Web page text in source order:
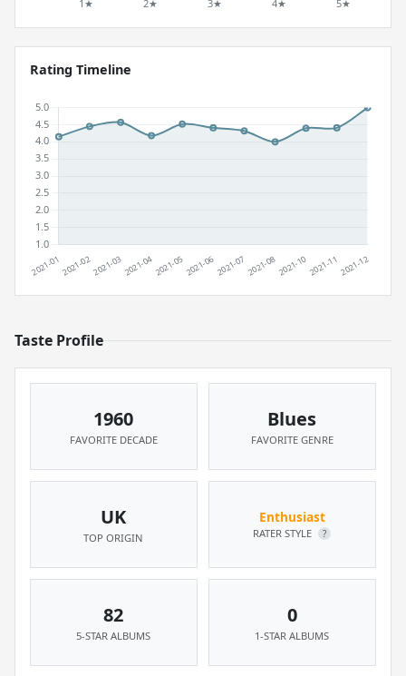
Rating Timeline
Taste Profile
1960
FAVORITE DECADE
Blues
FAVORITE GENRE
UK
TOP ORIGIN
Enthusiast
RATER STYLE ?
82
5-STAR ALBUMS
0
1-STAR ALBUMS